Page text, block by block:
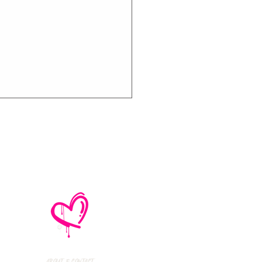
No Mistakes,
(Not A Typo!) Add
Tour Dates